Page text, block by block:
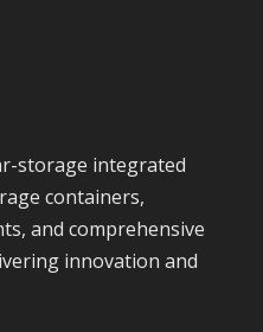
containers,
and comprehensive
innovation and